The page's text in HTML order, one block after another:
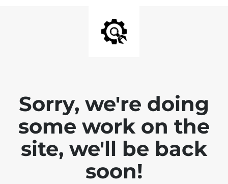
Sorry, we're doing
some work on the
site, we'll be back
soon!